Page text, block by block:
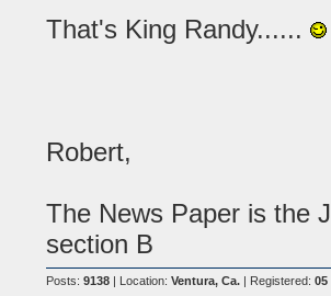
That's King Randy......
Robert,
The News Paper is the
section B
Posts: 9138| Location: Ventura, Ca.| Registered: 05